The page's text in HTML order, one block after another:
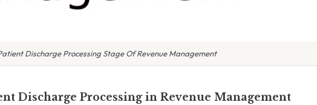
Discharge Processing Stage Of Revenue Management
Discharge Processing in Revenue Management